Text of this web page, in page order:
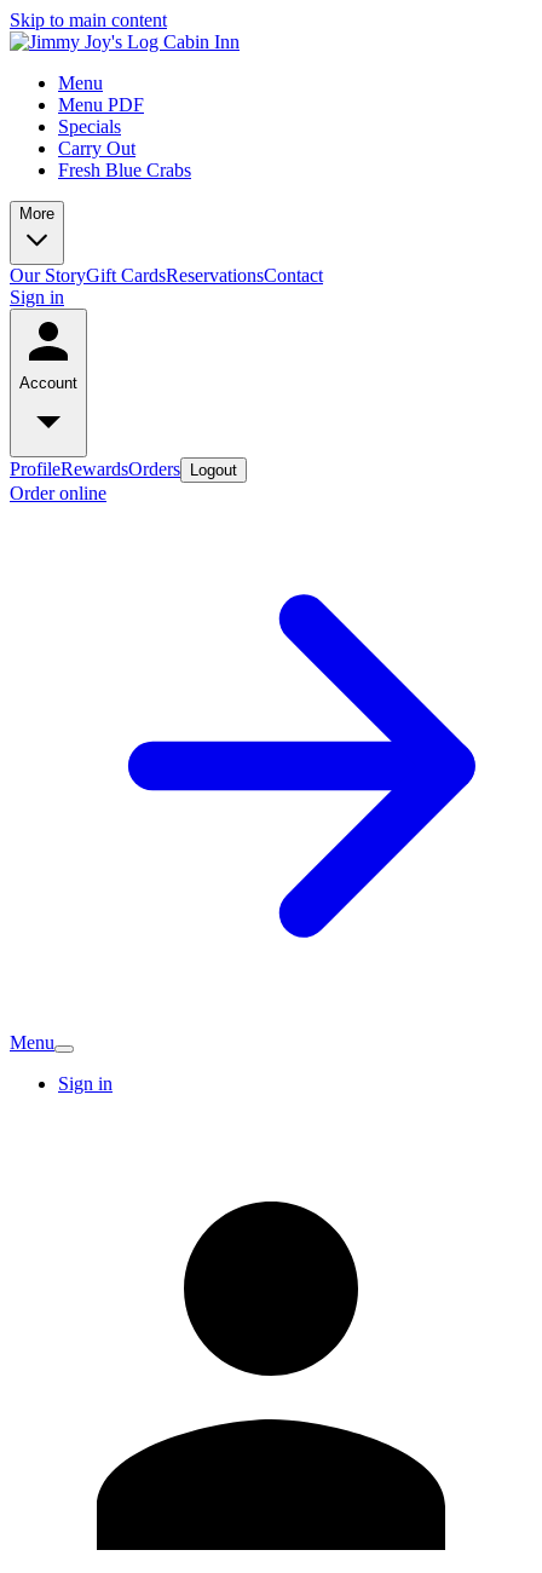
Skip to main content
Menu
Menu PDF
Specials
Carry Out
Fresh Blue Crabs
More
Our StoryGift CardsReservationsContact
Sign in
Account
ProfileRewardsOrders Logout
Order online
Menu
Sign in